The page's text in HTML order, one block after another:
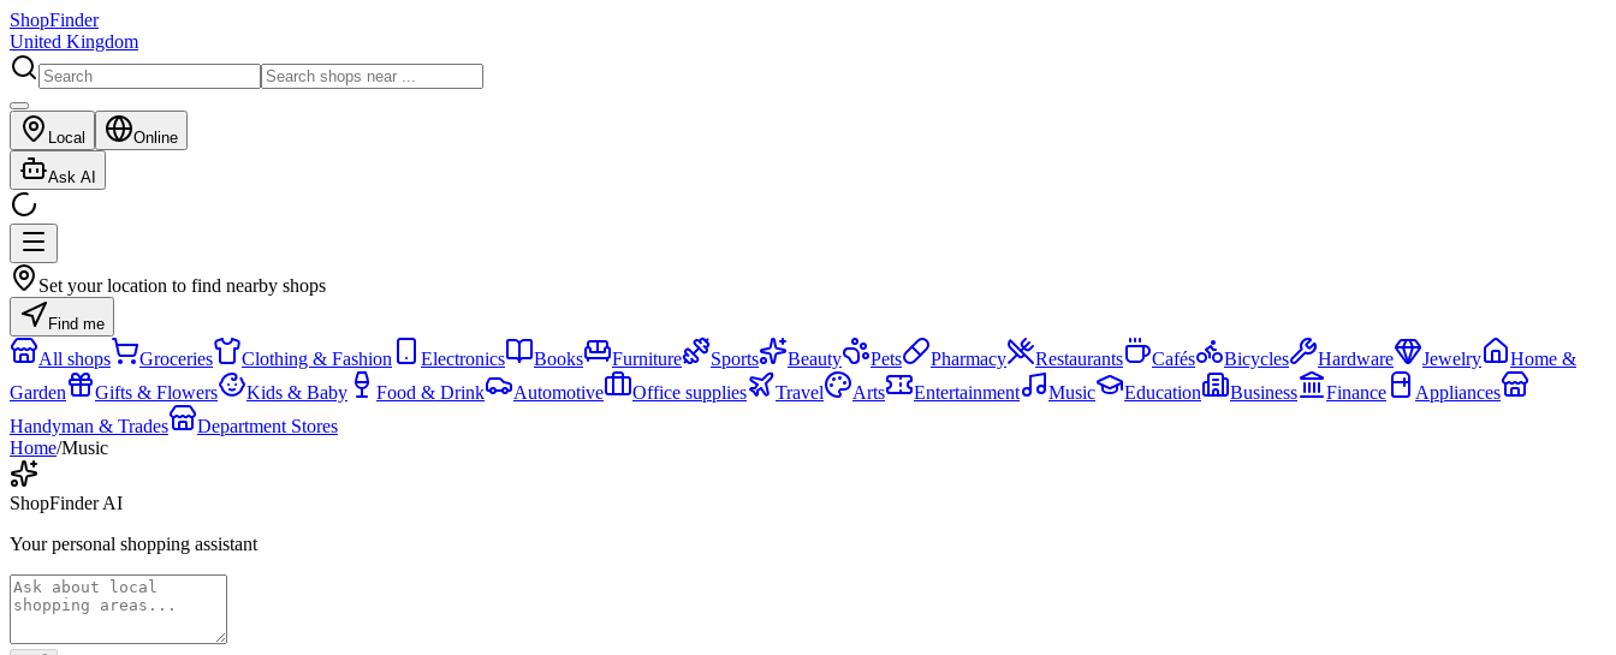
ShopFinder
United Kingdom
Local Online
Ask AI
Set your location to find nearby shops
Find me
All shops Groceries Clothing & Fashion Electronics Books Furniture Sports Beauty Pets Pharmacy Restaurants Cafés Bicycles Hardware Jewelry
Home &
Garden
Gifts & Flowers Kids & Baby Food & Drink Automotive Office supplies Travel Arts Entertainment Music Education Business Finance
Appliances
Handyman & Trades
Department Stores
Home/Music
ShopFinder AI
Your personal shopping assistant